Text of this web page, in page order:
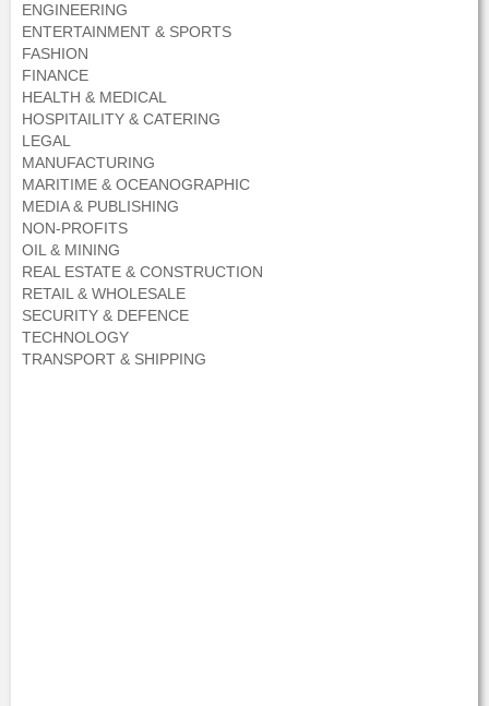
ENGINEERING
ENTERTAINMENT & SPORTS
FASHION
FINANCE
HEALTH & MEDICAL
HOSPITAILITY & CATERING
LEGAL
MANUFACTURING
MARITIME & OCEANOGRAPHIC
MEDIA & PUBLISHING
NON-PROFITS
OIL & MINING
REAL ESTATE & CONSTRUCTION
RETAIL & WHOLESALE
SECURITY & DEFENCE
TECHNOLOGY
TRANSPORT & SHIPPING